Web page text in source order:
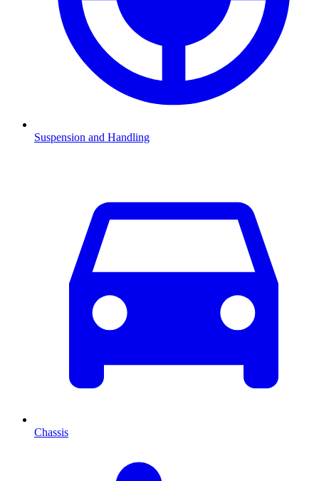
Suspension and Handling
Chassis